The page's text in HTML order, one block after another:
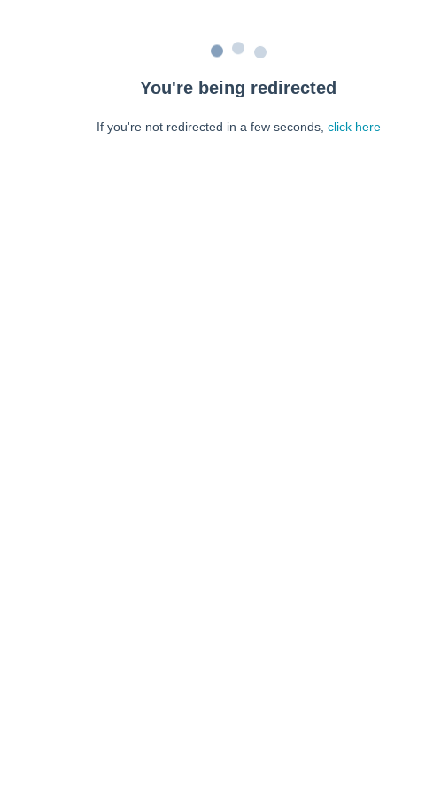
You're being redirected
If you're not redirected in a few seconds, click here